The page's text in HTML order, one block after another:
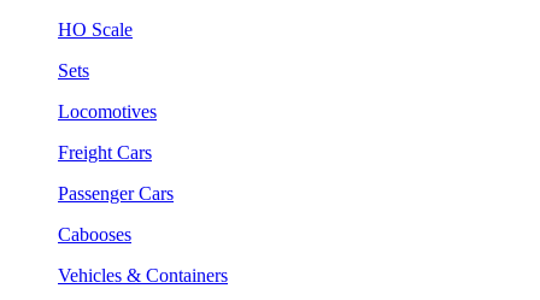
HO Scale
Sets
Locomotives
Freight Cars
Passenger Cars
Cabooses
Vehicles & Containers